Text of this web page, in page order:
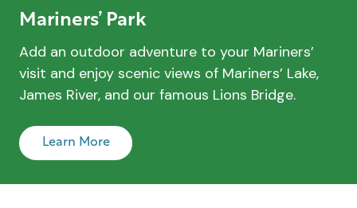
Mariners’ Park
Add an outdoor adventure to your Mariners’
visit and enjoy scenic views of Mariners’ Lake,
James River, and our famous Lions Bridge.
Learn More